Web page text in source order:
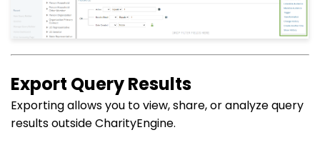
Export Query Results
Exporting allows you to view, share, or analyze query
results outside CharityEngine.